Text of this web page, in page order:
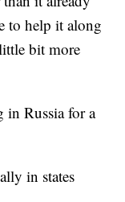
to help it along
bit more
in Russia for a
in states